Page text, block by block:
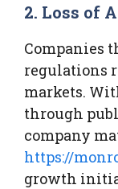
2. Loss of
Companies
regulations
markets.
through
company
https://
growth